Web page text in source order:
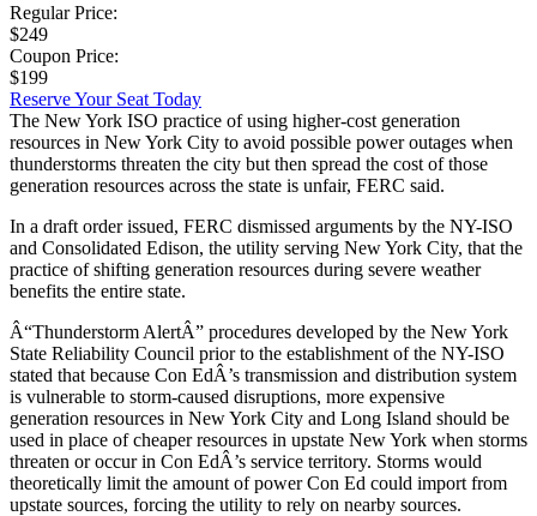
Regular Price:
$249
Coupon Price:
$199
Reserve Your Seat Today
The New York ISO practice of using higher-cost generation
resources in New York City to avoid possible power outages when
thunderstorms threaten the city but then spread the cost of those
generation resources across the state is unfair, FERC said.
In a draft order issued, FERC dismissed arguments by the NY-ISO
and Consolidated Edison, the utility serving New York City, that the
practice of shifting generation resources during severe weather
benefits the entire state.
Â“Thunderstorm AlertÂ” procedures developed by the New York
State Reliability Council prior to the establishment of the NY-ISO
stated that because Con EdÂ’s transmission and distribution system
is vulnerable to storm-caused disruptions, more expensive
generation resources in New York City and Long Island should be
used in place of cheaper resources in upstate New York when storms
threaten or occur in Con EdÂ’s service territory. Storms would
theoretically limit the amount of power Con Ed could import from
upstate sources, forcing the utility to rely on nearby sources.